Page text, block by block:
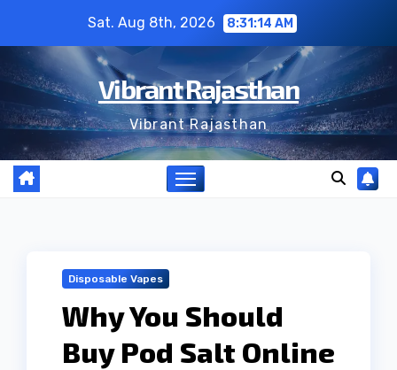
content
Sat. Aug 8th, 2026 8:31:15 AM
Vibrant Rajasthan
Vibrant Rajasthan
Disposable Vapes
Why You Should
Buy Pod Salt Online